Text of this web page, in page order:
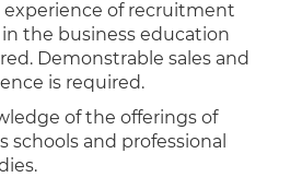
experience of recruitment
the business education
Demonstrable sales and
is required.
of the offerings of
schools and professional